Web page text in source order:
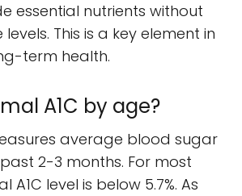
essential nutrients without
This is a key element in
term health.
A1C by age?
average blood sugar
2-3 months. For most
level is below 5.7%. As